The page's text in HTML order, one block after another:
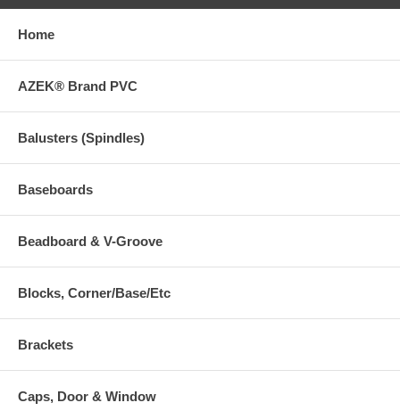
Home
AZEK® Brand PVC
Balusters (Spindles)
Baseboards
Beadboard & V-Groove
Blocks, Corner/Base/Etc
Brackets
Caps, Door & Window